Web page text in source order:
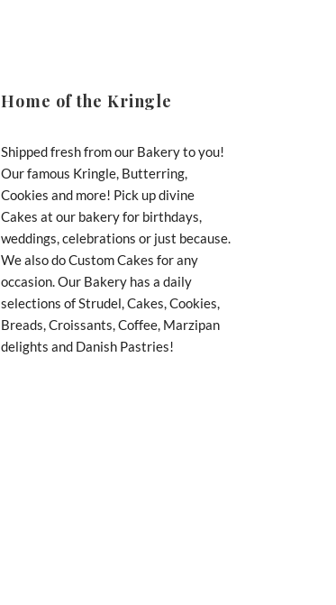
Home of the Kringle
Shipped fresh from our Bakery to you!
Our famous Kringle, Butterring,
Cookies and more! Pick up divine
Cakes at our bakery for birthdays,
weddings, celebrations or just because.
We also do Custom Cakes for any
occasion. Our Bakery has a daily
selections of Strudel, Cakes, Cookies,
Breads, Croissants, Coffee, Marzipan
delights and Danish Pastries!